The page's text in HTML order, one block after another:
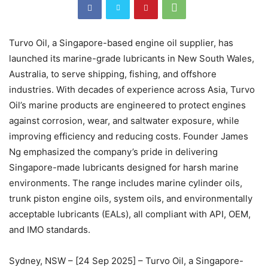
Turvo Oil, a Singapore-based engine oil supplier, has
launched its marine-grade lubricants in New South Wales,
Australia, to serve shipping, fishing, and offshore
industries. With decades of experience across Asia, Turvo
Oil’s marine products are engineered to protect engines
against corrosion, wear, and saltwater exposure, while
improving efficiency and reducing costs. Founder James
Ng emphasized the company’s pride in delivering
Singapore-made lubricants designed for harsh marine
environments. The range includes marine cylinder oils,
trunk piston engine oils, system oils, and environmentally
acceptable lubricants (EALs), all compliant with API, OEM,
and IMO standards.
Sydney, NSW – [24 Sep 2025] – Turvo Oil, a Singapore-